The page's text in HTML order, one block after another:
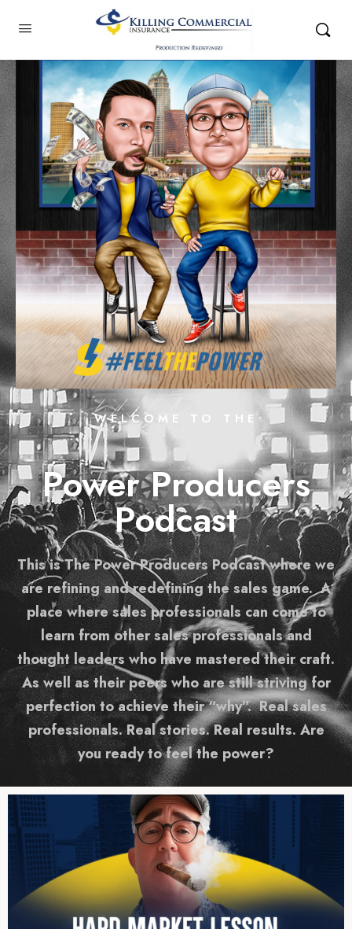
WELCOME TO THE
Power Producers
Podcast
This is The Power Producers Podcast where we
are refining and redefining the sales game. A
place where sales professionals can come to
learn from other sales professionals and
thought leaders who have mastered their craft.
As well as their peers who are still striving for
perfection to achieve their “why”. Real sales
professionals. Real stories. Real results. Are
you ready to feel the power?